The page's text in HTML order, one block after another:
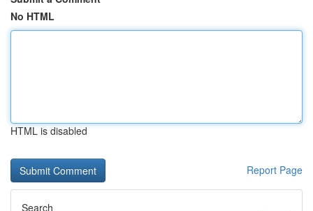
No HTML
HTML is disabled
Report Page
Search